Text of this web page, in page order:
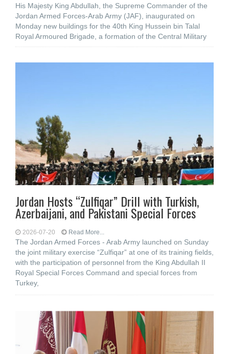
His Majesty King Abdullah, the Supreme Commander of the
Jordan Armed Forces-Arab Army (JAF), inaugurated on
Monday new buildings for the 40th King Hussein bin Talal
Royal Armoured Brigade, a formation of the Central Military
Jordan Hosts “Zulfiqar” Drill with Turkish,
Azerbaijani, and Pakistani Special Forces
2026-07-20 Read More...
The Jordan Armed Forces - Arab Army launched on Sunday
the joint military exercise “Zulfiqar” at one of its training fields,
with the participation of personnel from the King Abdullah II
Royal Special Forces Command and special forces from
Turkey,